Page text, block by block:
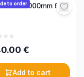
to order
melter 1000mm 6kW
€
Add to cart